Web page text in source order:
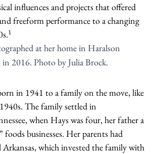
influences and projects that offered
freeform performance to a changing
1
at her home in Haralson
2016. Photo by Julia Brock.
in 1941 to a family on the move, like
The family settled in
when Hays was four, her father a
foods businesses. Her parents had
which invested the family with